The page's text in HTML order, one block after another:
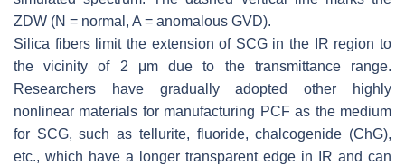
ZDW (N = normal, A = anomalous GVD).
Silica fibers limit the extension of SCG in the IR region to
the vicinity of 2 μm due to the transmittance range.
Researchers have gradually adopted other highly
nonlinear materials for manufacturing PCF as the medium
for SCG, such as tellurite, fluoride, chalcogenide (ChG),
etc., which have a longer transparent edge in IR and can